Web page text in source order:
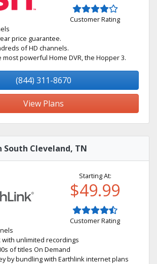
Customer Rating
price guarantee.
of HD channels.
most powerful Home DVR, the Hopper 3.
(844) 311-8670
View Plans
South Cleveland, TN
Starting At:
$49.99
Customer Rating
with unlimited recordings
of titles On Demand
by bundling with Earthlink internet plans